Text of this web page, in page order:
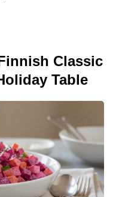
Classic
Table